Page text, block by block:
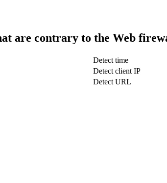
are contrary to the Web
Detect time
Detect client IP
Detect URL